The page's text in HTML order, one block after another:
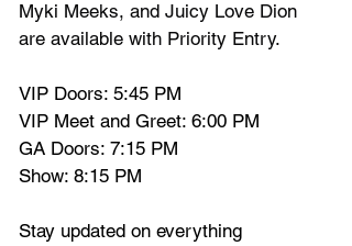
Myki Meeks, and Juicy Love Dion
are available with Priority Entry.
VIP Doors: 5:45 PM
VIP Meet and Greet: 6:00 PM
GA Doors: 7:15 PM
Show: 8:15 PM
Stay updated on everything